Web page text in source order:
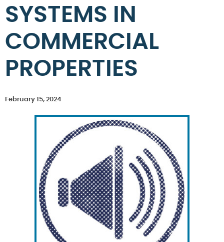
SYSTEMS IN
COMMERCIAL
PROPERTIES
February 15, 2024